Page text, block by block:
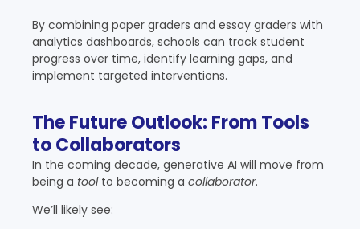
By combining paper graders and essay graders with
analytics dashboards, schools can track student
progress over time, identify learning gaps, and
implement targeted interventions.
The Future Outlook: From Tools
to Collaborators
In the coming decade, generative AI will move from
being a toolto becoming a collaborator.
We’ll likely see: